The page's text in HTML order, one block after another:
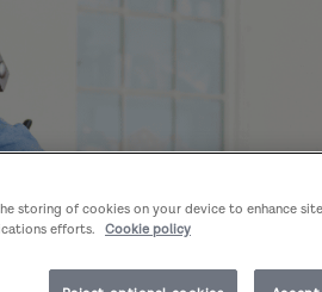
storing of cookies on your device to enhance
efforts. Cookie policy